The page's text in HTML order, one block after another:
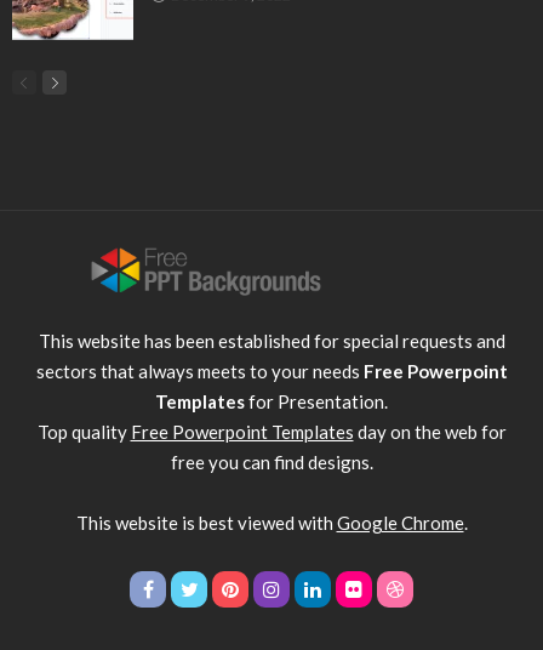
This website has been established for special requests and
sectors that always meets to your needs Free Powerpoint
Templatesfor Presentation.
Top quality Free Powerpoint Templates day on the web for
free you can find designs.
This website is best viewed with Google Chrome.